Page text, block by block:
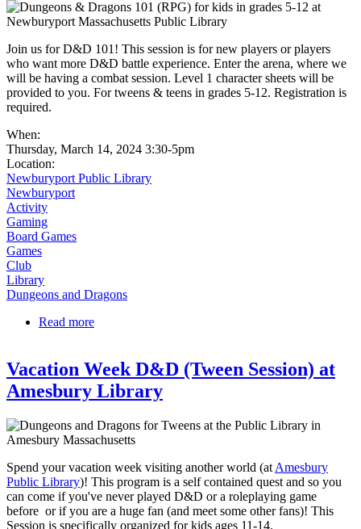
Join us for D&D 101! This session is for new players or players
who want more D&D battle experience. Enter the arena, where we
will be having a combat session. Level 1 character sheets will be
provided to you. For tweens & teens in grades 5-12. Registration is
required.
When:
Thursday, March 14, 2024 3:30-5pm
Location:
Newburyport Public Library
Newburyport
Activity
Gaming
Board Games
Games
Club
Library
Dungeons and Dragons
Read more
Vacation Week D&D (Tween Session) at
Amesbury Library
Spend your vacation week visiting another world (at Amesbury
Public Library)! This program is a self contained quest and so you
can come if you've never played D&D or a roleplaying game
before or if you are a huge fan (and meet some other fans)! This
Session is specifically organized for kids ages 11-14.